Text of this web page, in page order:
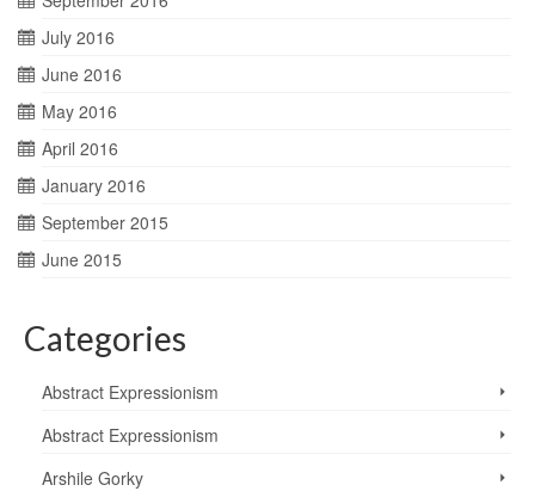
July 2016
June 2016
May 2016
April 2016
January 2016
September 2015
June 2015
Categories
Abstract Expressionism
Abstract Expressionism
Arshile Gorky